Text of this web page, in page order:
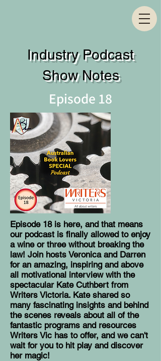
Industry Podcast
Show Notes
Episode 18
Episode 18 is here, and that means
our podcast is finally allowed to enjoy
a wine or three without breaking the
law! Join hosts Veronica and Darren
for an amazing, inspiring and above
all motivational interview with the
spectacular Kate Cuthbert from
Writers Victoria. Kate shared so
many fascinating insights and behind
the scenes reveals about all of the
fantastic programs and resources
Writers Vic has to offer, and we can't
wait for you to hit play and discover
her magic!